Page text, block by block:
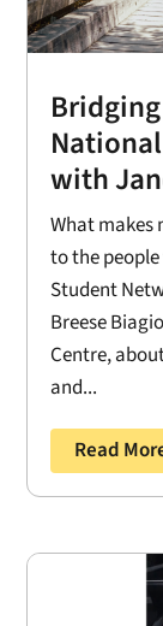
with
What makes
to the
Student
Breese
Centre,
and...
Read